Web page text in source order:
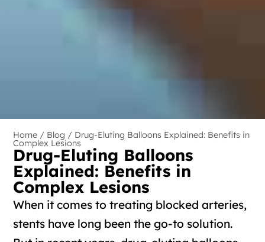
Home / Blog / Drug-Eluting Balloons Explained: Benefits in
Complex Lesions
Drug-Eluting Balloons
Explained: Benefits in
Complex Lesions
When it comes to treating blocked arteries,
stents have long been the go-to solution.